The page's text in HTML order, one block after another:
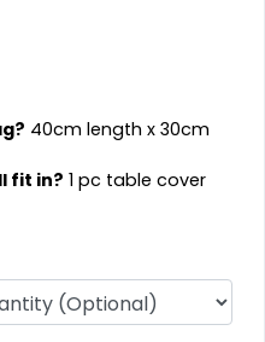
40cm length x 30cm
fit in? 1 pc table cover